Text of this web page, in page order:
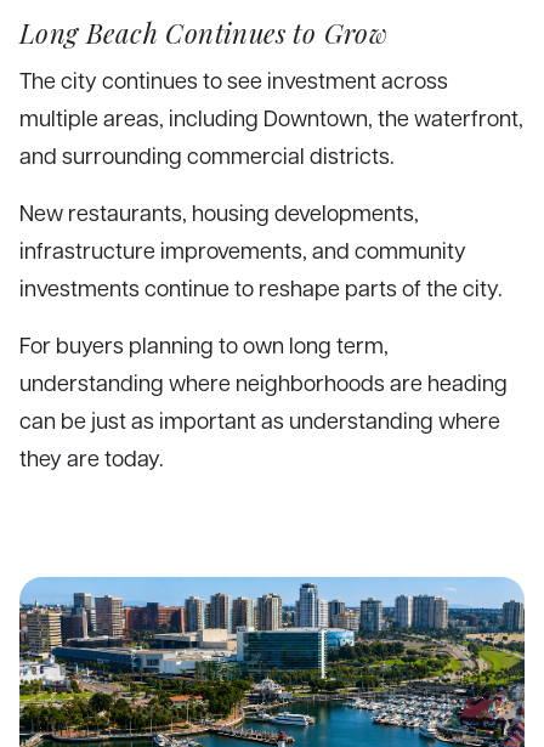
Long Beach Continues to Grow
The city continues to see investment across
multiple areas, including Downtown, the waterfront,
and surrounding commercial districts.
New restaurants, housing developments,
infrastructure improvements, and community
investments continue to reshape parts of the city.
For buyers planning to own long term,
understanding where neighborhoods are heading
can be just as important as understanding where
they are today.